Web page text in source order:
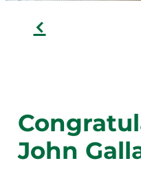
f
John